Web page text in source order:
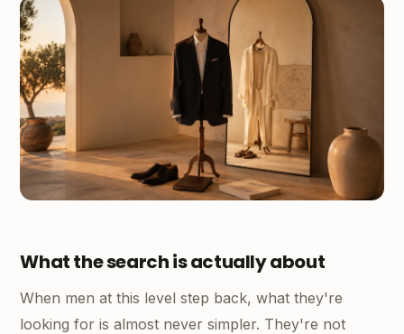
What the search is actually about
When men at this level step back, what they're
looking for is almost never simpler. They're not